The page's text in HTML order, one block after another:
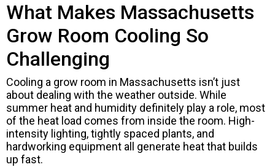
What Makes Massachusetts
Grow Room Cooling So
Challenging
Cooling a grow room in Massachusetts isn’t just
about dealing with the weather outside. While
summer heat and humidity definitely play a role, most
of the heat load comes from inside the room. High-
intensity lighting, tightly spaced plants, and
hardworking equipment all generate heat that builds
up fast.